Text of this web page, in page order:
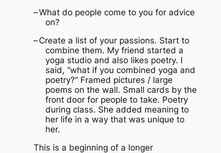
–What do people come to you for advice
on?
–Create a list of your passions. Start to
combine them. My friend started a
yoga studio and also likes poetry. I
said, “what if you combined yoga and
poetry?” Framed pictures / large
poems on the wall. Small cards by the
front door for people to take. Poetry
during class. She added meaning to
her life in a way that was unique to
her.
This is a beginning of a longer